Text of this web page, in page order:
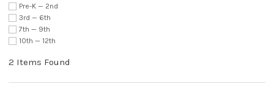
Pre-K — 2nd
3rd — 6th
7th — 9th
10th — 12th
2 Items Found